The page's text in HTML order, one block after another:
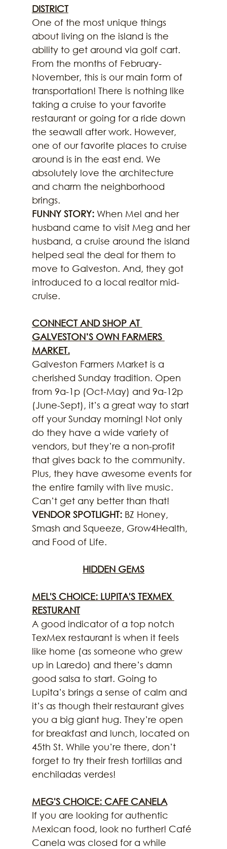
DISTRICT
One of the most unique things
about living on the island is the
ability to get around via golf cart.
From the months of February-
November, this is our main form of
transportation! There is nothing like
taking a cruise to your favorite
restaurant or going for a ride down
the seawall after work. However,
one of our favorite places to cruise
around is in the east end. We
absolutely love the architecture
and charm the neighborhood
brings.
FUNNY STORY: When Mel and her
husband came to visit Meg and her
husband, a cruise around the island
helped seal the deal for them to
move to Galveston. And, they got
introduced to a local realtor mid-
cruise.
CONNECT AND SHOP AT
GALVESTON’S OWN FARMERS
MARKET.
Galveston Farmers Market is a
cherished Sunday tradition. Open
from 9a-1p (Oct-May) and 9a-12p
(June-Sept), it’s a great way to start
off your Sunday morning! Not only
do they have a wide variety of
vendors, but they’re a non-profit
that gives back to the community.
Plus, they have awesome events for
the entire family with live music.
Can’t get any better than that!
VENDOR SPOTLIGHT: BZ Honey,
Smash and Squeeze, Grow4Health,
and Food of Life.
HIDDEN GEMS
MEL'S CHOICE: LUPITA'S TEXMEX
RESTURANT
A good indicator of a top notch
TexMex restaurant is when it feels
like home (as someone who grew
up in Laredo) and there’s damn
good salsa to start. Going to
Lupita’s brings a sense of calm and
it’s as though their restaurant gives
you a big giant hug. They’re open
for breakfast and lunch, located on
45th St. While you’re there, don’t
forget to try their fresh tortillas and
enchiladas verdes!
MEG'S CHOICE: CAFE CANELA
If you are looking for authentic
Mexican food, look no further! Café
Canela was closed for a while